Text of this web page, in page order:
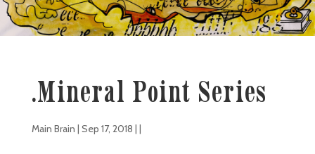
.Mineral Point Series
Main Brain | Sep 17, 2018 | |